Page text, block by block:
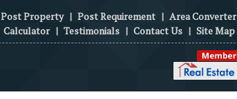
Post Property | Post Requirement | Area Converter
Calculator | Testimonials | Contact Us | Site Map